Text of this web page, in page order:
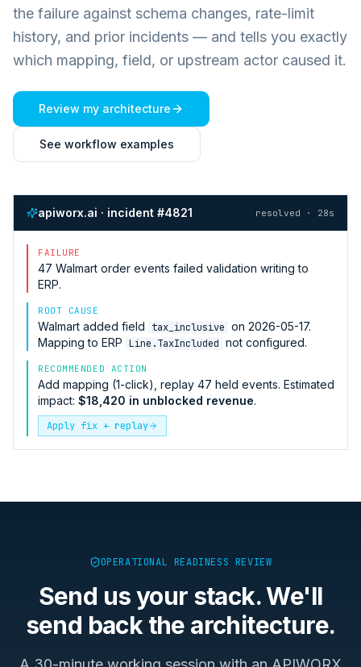
the failure against schema changes, rate-limit
history, and prior incidents — and tells you exactly
which mapping, field, or upstream actor caused it.
Review my architecture
See workflow examples
apiworx.ai · incident #4821 resolved · 28s
FAILURE
47 Walmart order events failed validation writing to
ERP.
ROOT CAUSE
Walmart added field tax_inclusive on 2026-05-17.
Mapping to ERP Line.TaxIncluded not configured.
RECOMMENDED ACTION
Add mapping (1-click), replay 47 held events. Estimated
impact: $18,420 in unblocked revenue.
Apply fix + replay
OPERATIONAL READINESS REVIEW
Send us your stack. We'll
send back the architecture.